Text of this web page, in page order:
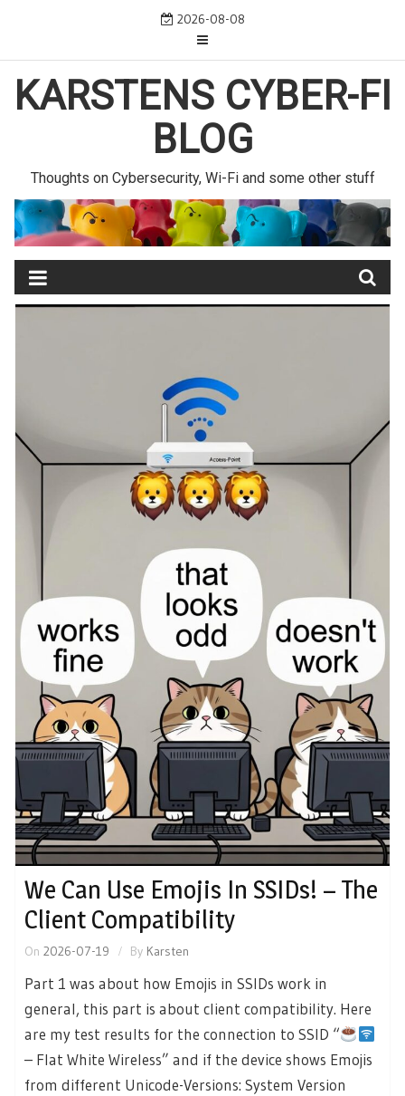
2026-08-08
KARSTENS CYBER-FI
BLOG
Thoughts on Cybersecurity, Wi-Fi and some other stuff
We Can Use Emojis In SSIDs! – The
Client Compatibility
On 2026-07-19 By Karsten
Part 1 was about how Emojis in SSIDs work in
general, this part is about client compatibility. Here
are my test results for the connection to SSID “
– Flat White Wireless” and if the device shows Emojis
from different Unicode-Versions: System Version